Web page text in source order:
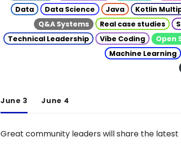
Data
Data Science Java Kotlin
Q&A Systems
Real case studies
Technical Leadership
Vibe Coding Open
Machine Learning
June 3 June 4
Great community leaders will share the